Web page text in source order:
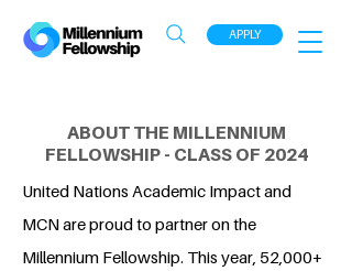
APPLY
ABOUT THE MILLENNIUM
FELLOWSHIP - CLASS OF 2024
United Nations Academic Impact and
MCN are proud to partner on the
Millennium Fellowship. This year, 52,000+